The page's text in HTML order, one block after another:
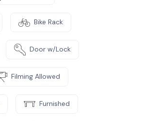
Bike Rack
Door w/Lock
Filming Allowed
Furnished